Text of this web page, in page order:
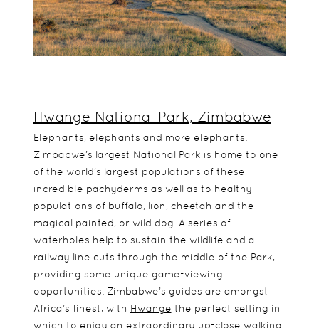
Hwange National Park, Zimbabwe
Elephants, elephants and more elephants.
Zimbabwe’s largest National Park is home to one
of the world’s largest populations of these
incredible pachyderms as well as to healthy
populations of buffalo, lion, cheetah and the
magical painted, or wild dog. A series of
waterholes help to sustain the wildlife and a
railway line cuts through the middle of the Park,
providing some unique game-viewing
opportunities. Zimbabwe’s guides are amongst
Africa’s finest, with Hwange the perfect setting in
which to enjoy an extraordinary up-close walking